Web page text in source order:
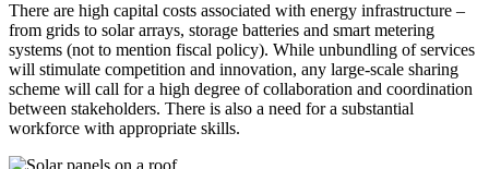
There are high capital costs associated with energy infrastructure –
from grids to solar arrays, storage batteries and smart metering
systems (not to mention fiscal policy). While unbundling of services
will stimulate competition and innovation, any large-scale sharing
scheme will call for a high degree of collaboration and coordination
between stakeholders. There is also a need for a substantial
workforce with appropriate skills.